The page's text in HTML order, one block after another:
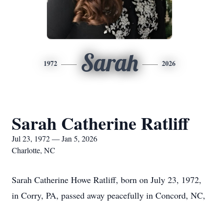
1972 Sarah 2026
Sarah Catherine Ratliff
Jul 23, 1972 — Jan 5, 2026
Charlotte, NC
Sarah Catherine Howe Ratliff, born on July 23, 1972,
in Corry, PA, passed away peacefully in Concord, NC,